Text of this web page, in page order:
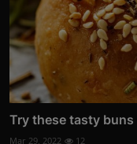
Try these tasty
Mar 29, 2022 12